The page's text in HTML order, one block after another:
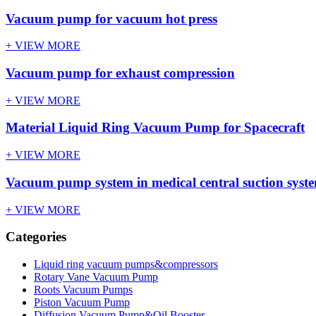
Vacuum pump for vacuum hot press
+ VIEW MORE
Vacuum pump for exhaust compression
+ VIEW MORE
Material Liquid Ring Vacuum Pump for Spacecraft
+ VIEW MORE
Vacuum pump system in medical central suction
+ VIEW MORE
Categories
Liquid ring vacuum pumps&compressors
Rotary Vane Vacuum Pump
Roots Vacuum Pumps
Piston Vacuum Pump